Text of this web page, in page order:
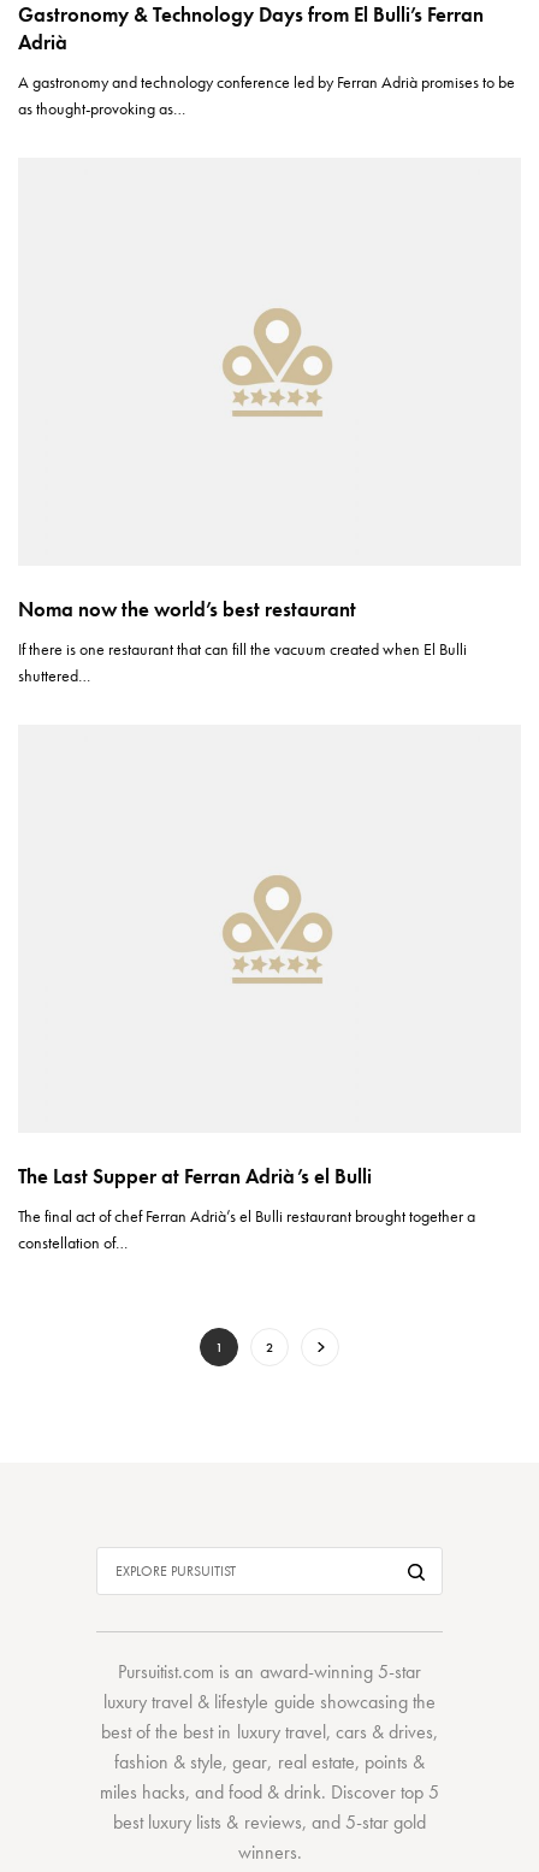
Gastronomy & Technology Days from El Bulli’s Ferran
Adrià
A gastronomy and technology conference led by Ferran Adrià promises to be
as thought-provoking as…
Noma now the world’s best restaurant
If there is one restaurant that can fill the vacuum created when El Bulli
shuttered…
The Last Supper at Ferran Adrià’s el Bulli
The final act of chef Ferran Adrià’s el Bulli restaurant brought together a
constellation of…
1 2
Pursuitist.com is an award-winning 5-star
luxury travel & lifestyle guide showcasing the
best of the bestin luxury travel, cars & drives,
fashion & style,gear, real estate, points &
miles hacks, andfood & drink. Discovertop 5
best luxury lists & reviews, and 5-stargold
winners.